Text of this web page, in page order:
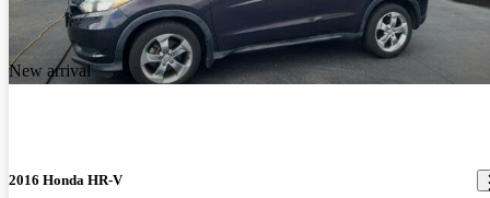
New arrival
2016 Honda HR-V